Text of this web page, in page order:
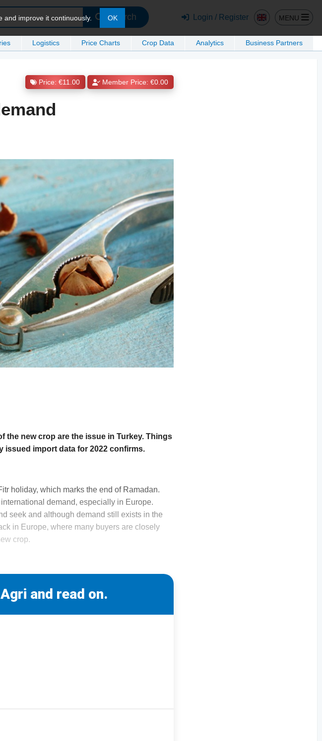
Search Login / Register MENU
Logistics Price Charts Crop Data Analytics Business Partners
and improve it continuously. OK
Price: €11.00 Member Price: €0.00
the new crop are the issue in Turkey. Things
issued import data for 2022 confirms.
holiday, which marks the end of Ramadan.
demand, especially in Europe.
seek and although demand still exists in the
in Europe, where many buyers are closely
crop.
and read on.